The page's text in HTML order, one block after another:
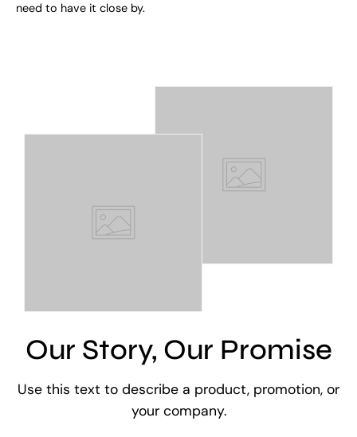
need to have it close by.
Our Story, Our Promise
Use this text to describe a product, promotion, or
your company.